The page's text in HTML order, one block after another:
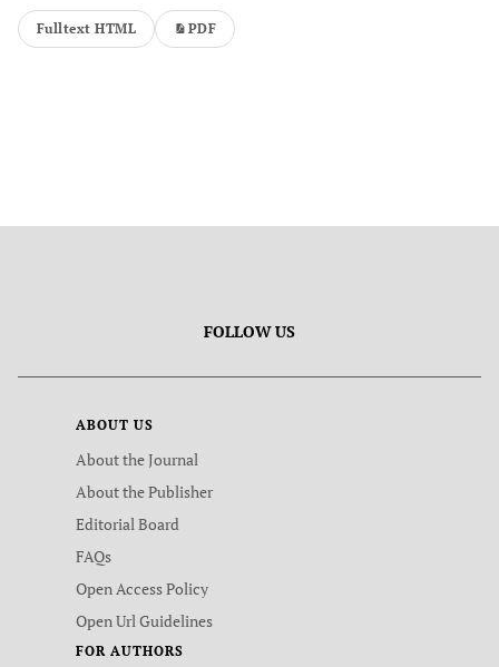
Fulltext HTML PDF
FOLLOW US
ABOUT US
About the Journal
About the Publisher
Editorial Board
FAQs
Open Access Policy
Open Url Guidelines
FOR AUTHORS